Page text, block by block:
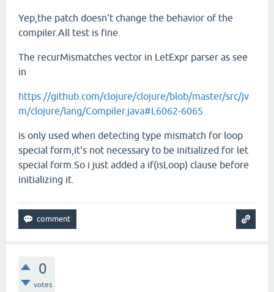
Yep,the patch doesn't change the behavior of the
compiler.All test is fine.
The recurMismatches vector in LetExpr parser as see
in
https://github.com/clojure/clojure/blob/master/src/jv
m/clojure/lang/Compiler.java#L6062-6065
is only used when detecting type mismatch for loop
special form,it's not necessary to be initialized for let
special form.So i just added a if(isLoop) clause before
initializing it.
0
votes